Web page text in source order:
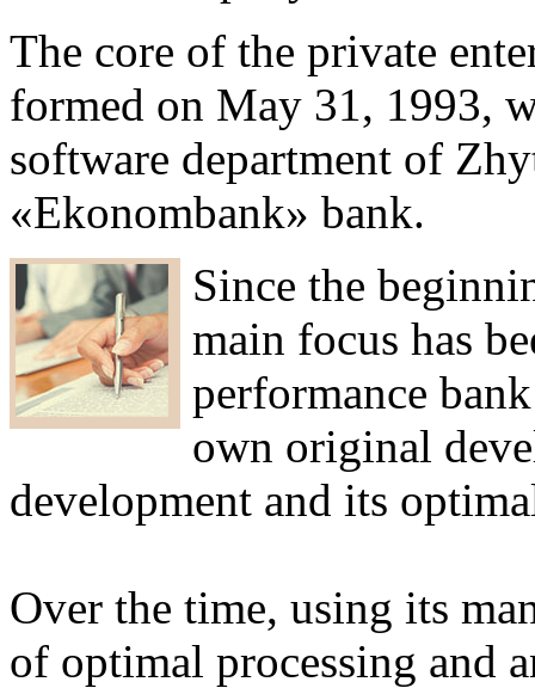
The core of the private
formed on May 31, 1993,
software department of
«Ekonombank» bank.
Since the
main focus has
performance
own original
development and its
Over the time, using its
of optimal processing and